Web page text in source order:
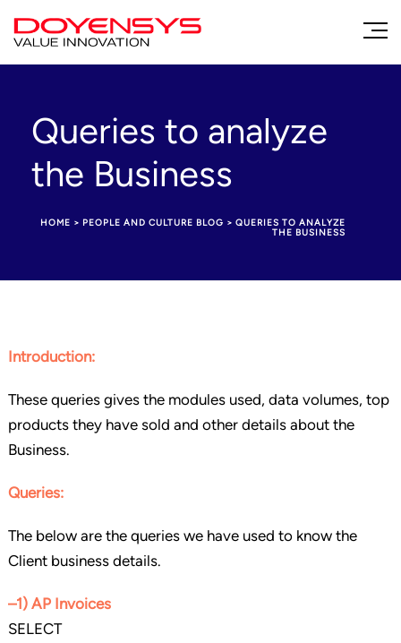
Queries to analyze
the Business
HOME > PEOPLE AND CULTURE BLOG > QUERIES TO ANALYZE
THE BUSINESS
Introduction:
These queries gives the modules used, data volumes, top
products they have sold and other details about the
Business.
Queries:
The below are the queries we have used to know the
Client business details.
–1) AP Invoices
SELECT